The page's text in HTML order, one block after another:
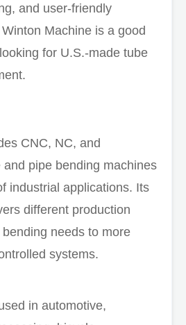
and user-friendly
Machine is a good
for U.S.-made tube
CNC, NC, and
pipe bending machines
industrial applications. Its
different production
needs to more
systems.
in automotive,